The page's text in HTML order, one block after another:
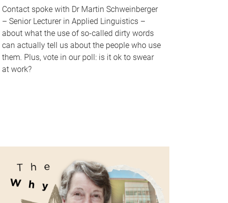
Contact spoke with Dr Martin Schweinberger
– Senior Lecturer in Applied Linguistics –
about what the use of so-called dirty words
can actually tell us about the people who use
them. Plus, vote in our poll: is it ok to swear
at work?